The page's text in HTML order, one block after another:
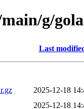
g/
Last
2025-12-18
2025-12-18